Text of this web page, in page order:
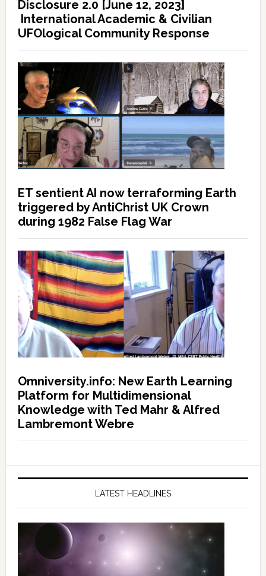
Disclosure 2.0 [June 12, 2023]
International Academic & Civilian
UFOlogical Community Response
ET sentient AI now terraforming Earth
triggered by AntiChrist UK Crown
during 1982 False Flag War
Omniversity.info: New Earth Learning
Platform for Multidimensional
Knowledge with Ted Mahr & Alfred
Lambremont Webre
LATEST HEADLINES